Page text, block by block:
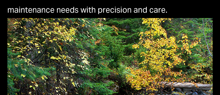
maintenance needs with precision and care.